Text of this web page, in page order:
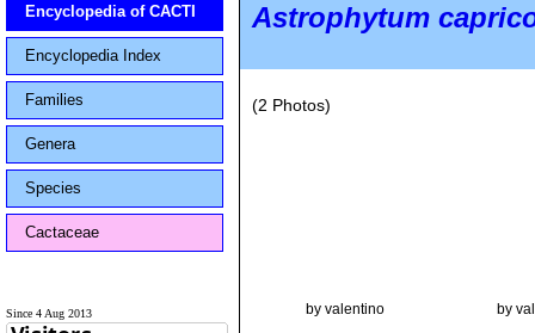
Encyclopedia of CACTI
Encyclopedia Index
Families
Genera
Species
Cactaceae
Since 4 Aug 2013
Astrophytum
(2 Photos)
by valentino by